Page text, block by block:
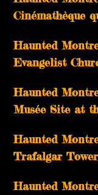
Cinémathèque
Haunted
Evangelist
Haunted
Musée Site at
Haunted
Trafalgar
Haunted